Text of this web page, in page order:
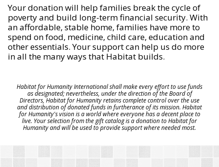
Your donation will help families break the cycle of
poverty and build long-term financial security. With
an affordable, stable home, families have more to
spend on food, medicine, child care, education and
other essentials. Your support can help us do more
in all the many ways that Habitat builds.
Habitat for Humanity International shall make every effort to use funds
as designated; nevertheless, under the direction of the Board of
Directors, Habitat for Humanity retains complete control over the use
and distribution of donated funds in furtherance of its mission. Habitat
for Humanity's vision is a world where everyone has a decent place to
live. Your selection from the gift catalog is a donation to Habitat for
Humanity and will be used to provide support where needed most.